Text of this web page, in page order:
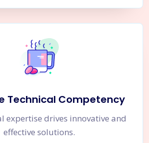
Technical Competency
expertise drives innovative and
effective solutions.